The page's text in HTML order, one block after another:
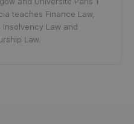
teaches Finance Law,
Law and
Law.